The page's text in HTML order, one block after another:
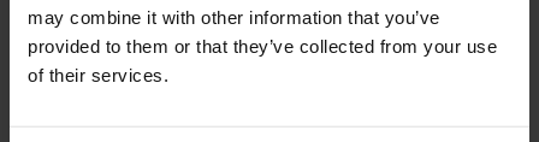
may combine it with other information that you’ve
provided to them or that they’ve collected from your use
of their services.
Do I need to reinforce the blocks?
What material are the moulds made of?